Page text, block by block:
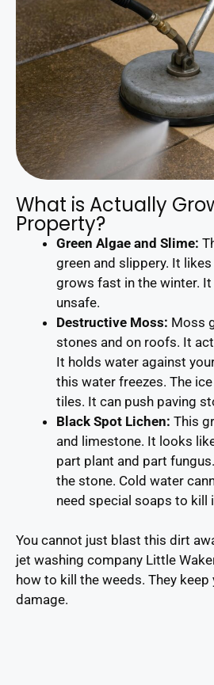
What is Actually
Property?
Green Algae and Slime:
green and slippery. It
grows fast in the winter.
unsafe.
Destructive Moss: Moss
stones and on roofs. It
It holds water against
this water freezes. The
tiles. It can push paving
Black Spot Lichen: This
and limestone. It looks
part plant and part
the stone. Cold water
need special soaps to kill
You cannot just blast this dirt
jet washing company Little
how to kill the weeds. They
damage.